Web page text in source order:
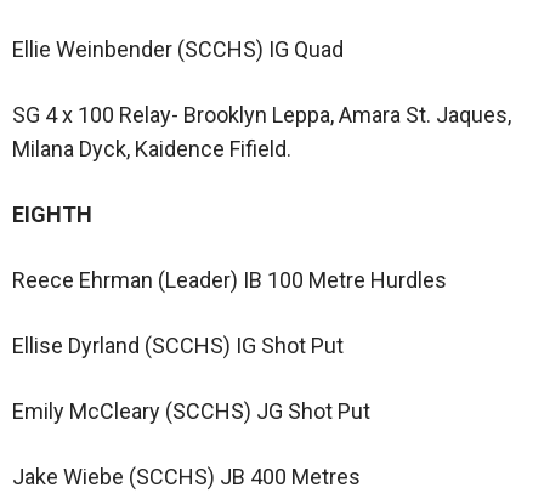
Ellie Weinbender (SCCHS) IG Quad
SG 4 x 100 Relay- Brooklyn Leppa, Amara St. Jaques,
Milana Dyck, Kaidence Fifield.
EIGHTH
Reece Ehrman (Leader) IB 100 Metre Hurdles
Ellise Dyrland (SCCHS) IG Shot Put
Emily McCleary (SCCHS) JG Shot Put
Jake Wiebe (SCCHS) JB 400 Metres